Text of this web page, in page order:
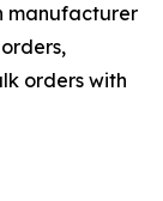
manufacturer
orders with